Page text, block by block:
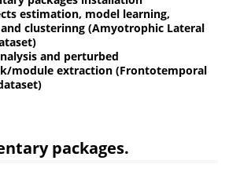
estimation, model learning,
clusterinng (Amyotrophic Lateral
and perturbed
module extraction (Frontotemporal
packages.